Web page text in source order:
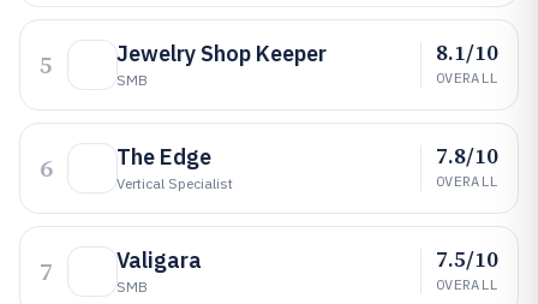
5 Jewelry Shop Keeper
SMB
8.1/10
OVERALL
6 The Edge
Vertical Specialist
7.8/10
OVERALL
7 Valigara
SMB
7.5/10
OVERALL